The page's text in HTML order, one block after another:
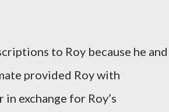
to Roy because he and
provided Roy with
exchange for Roy’s